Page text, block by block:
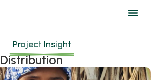
Project Insight